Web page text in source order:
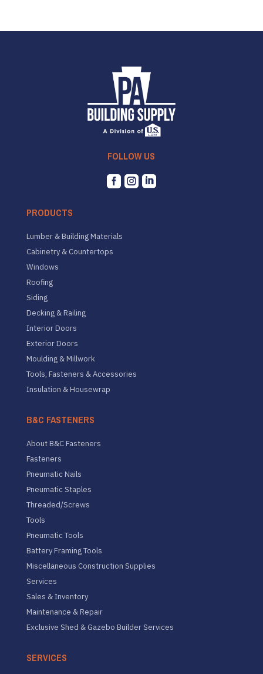
FOLLOW US
  
PRODUCTS
Lumber & Building Materials
Cabinetry & Countertops
Windows
Roofing
Siding
Decking & Railing
Interior Doors
Exterior Doors
Moulding & Millwork
Tools, Fasteners & Accessories
Insulation & Housewrap
B&C FASTENERS
About B&C Fasteners
Fasteners
Pneumatic Nails
Pneumatic Staples
Threaded/Screws
Tools
Pneumatic Tools
Battery Framing Tools
Miscellaneous Construction Supplies
Services
Sales & Inventory
Maintenance & Repair
Exclusive Shed & Gazebo Builder Services
SERVICES